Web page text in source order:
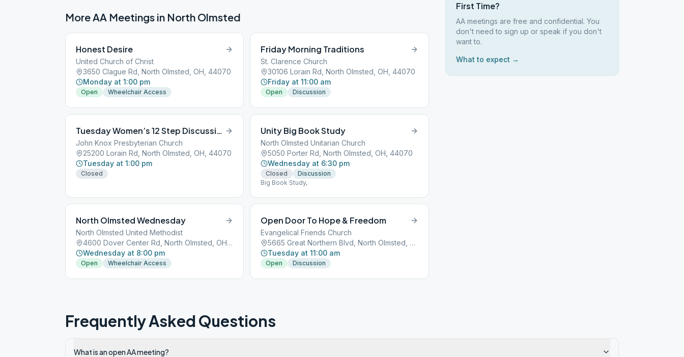
More AA Meetings in North Olmsted
Honest Desire
United Church of Christ
3650 Clague Rd, North Olmsted, OH, 44070
Monday at 1:00 pm
Open Wheelchair Access
Friday Morning Traditions
St. Clarence Church
30106 Lorain Rd, North Olmsted, OH, 44070
Friday at 11:00 am
Open Discussion
Tuesday Women’s 12 Step Discussion
John Knox Presbyterian Church
25200 Lorain Rd, North Olmsted, OH, 44070
Tuesday at 1:00 pm
Closed
Unity Big Book Study
North Olmsted Unitarian Church
5050 Porter Rd, North Olmsted, OH, 44070
Wednesday at 6:30 pm
Closed
Discussion
Big Book Study,
North Olmsted Wednesday
North Olmsted United Methodist
4600 Dover Center Rd, North Olmsted, OH, 44070
Wednesday at 8:00 pm
Open Wheelchair Access
Open Door To Hope & Freedom
Evangelical Friends Church
5665 Great Northern Blvd, North Olmsted, OH, 44070
Tuesday at 11:00 am
Open Discussion
First Time?
AA meetings are free and confidential. You
don't need to sign up or speak if you don't
want to.
What to expect →
Frequently Asked Questions
What is an open AA meeting?